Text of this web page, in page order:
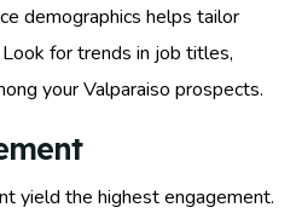
demographics helps tailor
for trends in job titles,
your Valparaiso prospects.
yield the highest engagement.